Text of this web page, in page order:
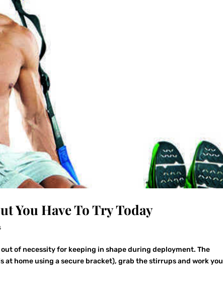
You Have To Try Today
out of necessity for keeping in shape during deployment. The
at home using a secure bracket), grab the stirrups and work